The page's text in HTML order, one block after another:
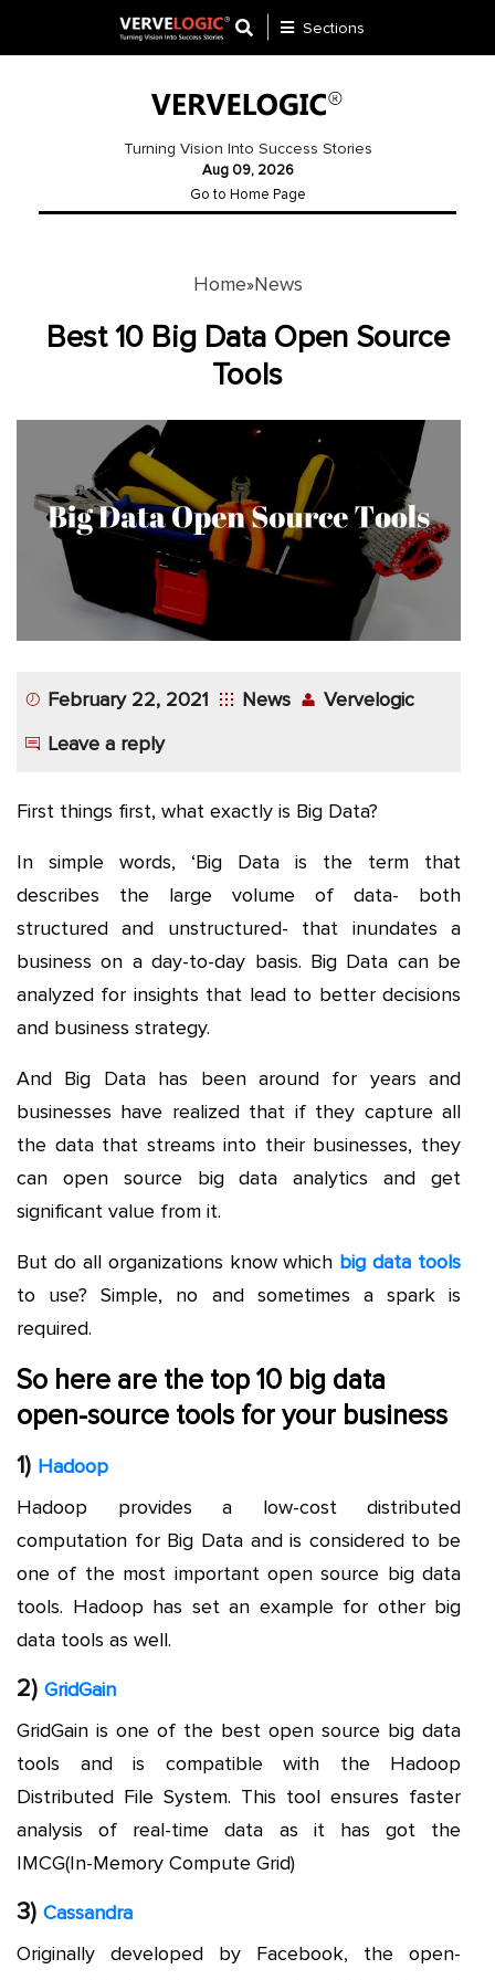
Website
Mobile
App
Application
Development
More
Sections
Turning Vision Into Success Stories
Aug 09, 2026
Go to Home Page
Home»News
Best 10 Big Data Open Source
Tools
February 22, 2021 News
Vervelogic
Leave a reply
First things first, what exactly is Big Data?
In simple words, ‘Big Data is the term that
describes the large volume of data- both
structured and unstructured- that inundates a
business on a day-to-day basis. Big Data can be
analyzed for insights that lead to better decisions
and business strategy.
And Big Data has been around for years and
businesses have realized that if they capture all
the data that streams into their businesses, they
can open source big data analytics and get
significant value from it.
But do all organizations know which big data tools
to use? Simple, no and sometimes a spark is
required.
So here are the top 10 big data
open-source tools for your business
1) Hadoop
Hadoop provides a low-cost distributed
computation for Big Data and is considered to be
one of the most important open source big data
tools. Hadoop has set an example for other big
data tools as well.
2) GridGain
GridGain is one of the best open source big data
tools and is compatible with the Hadoop
Distributed File System. This tool ensures faster
analysis of real-time data as it has got the
IMCG(In-Memory Compute Grid)
3) Cassandra
Originally developed by Facebook, the open-